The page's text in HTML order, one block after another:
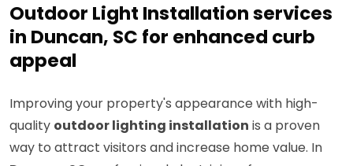
Outdoor Light Installation services
in Duncan, SC for enhanced curb
appeal
Improving your property's appearance with high-
quality outdoor lighting installation is a proven
way to attract visitors and increase home value. In